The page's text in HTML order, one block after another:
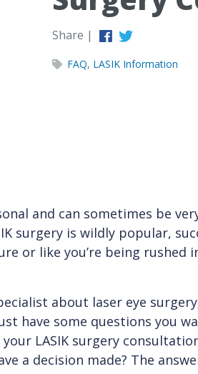
Share |
FAQ, LASIK Information
and can sometimes be
surgery is wildly popular,
or like you’re being rushed
about laser eye
have some questions you
LASIK surgery
a decision made? The